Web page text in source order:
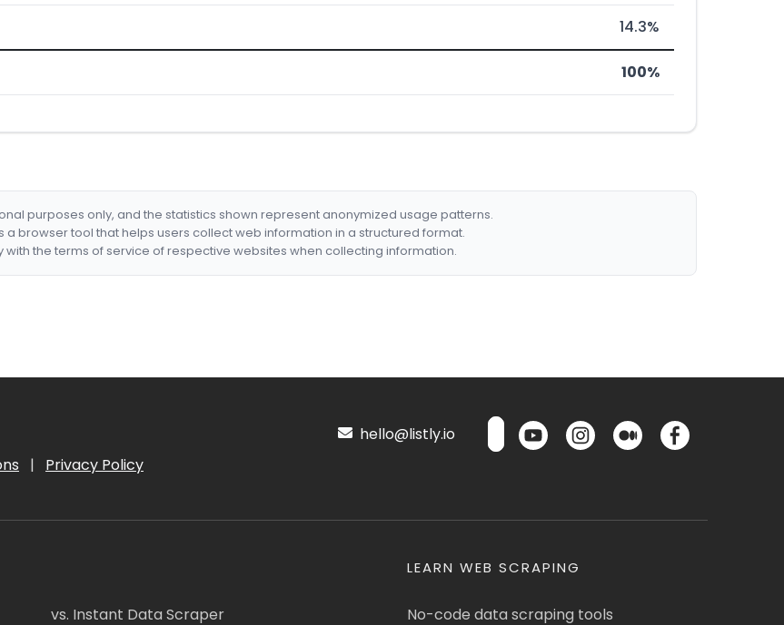
14.3%
100%
purposes only, and the statistics shown represent anonymized usage patterns.
a browser tool that helps users collect web information in a structured format.
with the terms of service of respective websites when collecting information.
| Privacy Policy
hello@listly.io
vs. Instant Data Scraper
LEARN WEB SCRAPING
No-code data scraping tools